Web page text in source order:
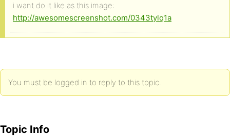
i want do it like as this image:
http://awesomescreenshot.com/0343tylq1a
You must be logged in to reply to this topic.
Topic Info